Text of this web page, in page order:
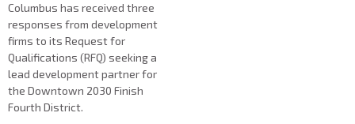
Columbus has received three
responses from development
firms to its Request for
Qualifications (RFQ) seeking a
lead development partner for
the Downtown 2030 Finish
Fourth District.